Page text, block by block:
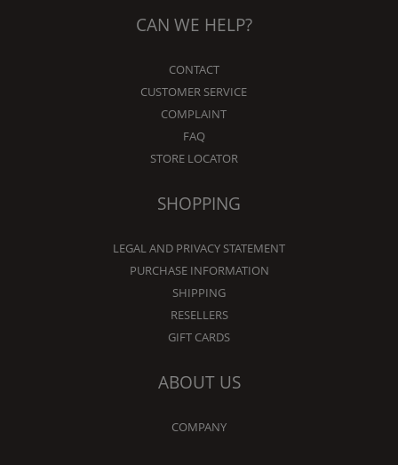
CAN WE HELP?
CONTACT
CUSTOMER SERVICE
COMPLAINT
FAQ
STORE LOCATOR
SHOPPING
LEGAL AND PRIVACY STATEMENT
PURCHASE INFORMATION
SHIPPING
RESELLERS
GIFT CARDS
ABOUT US
COMPANY